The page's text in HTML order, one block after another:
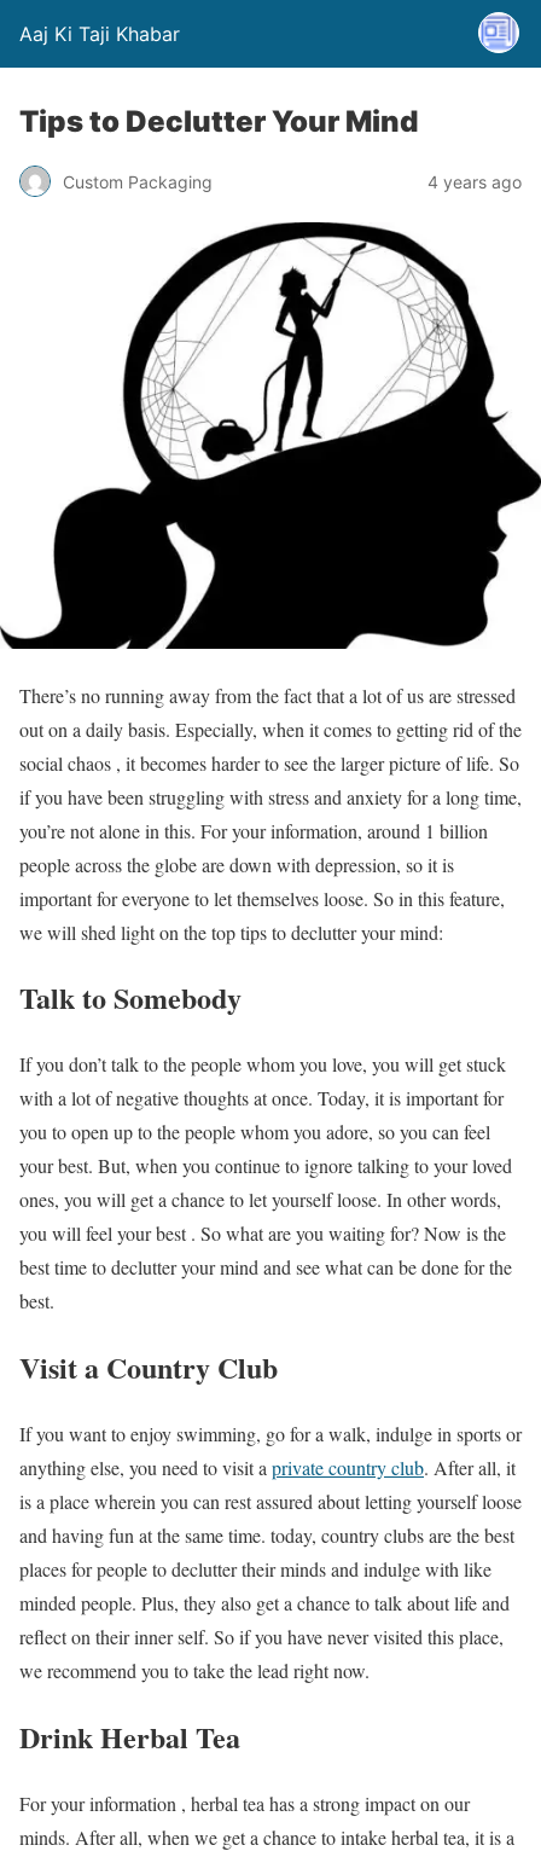
Aaj Ki Taji Khabar
Tips to Declutter Your Mind
Custom Packaging 4 years ago
There’s no running away from the fact that a lot of us are stressed
out on a daily basis. Especially, when it comes to getting rid of the
social chaos , it becomes harder to see the larger picture of life. So
if you have been struggling with stress and anxiety for a long time,
you’re not alone in this. For your information, around 1 billion
people across the globe are down with depression, so it is
important for everyone to let themselves loose. So in this feature,
we will shed light on the top tips to declutter your mind:
Talk to Somebody
If you don’t talk to the people whom you love, you will get stuck
with a lot of negative thoughts at once. Today, it is important for
you to open up to the people whom you adore, so you can feel
your best. But, when you continue to ignore talking to your loved
ones, you will get a chance to let yourself loose. In other words,
you will feel your best . So what are you waiting for? Now is the
best time to declutter your mind and see what can be done for the
best.
Visit a Country Club
If you want to enjoy swimming, go for a walk, indulge in sports or
anything else, you need to visit a private country club. After all, it
is a place wherein you can rest assured about letting yourself loose
and having fun at the same time. today, country clubs are the best
places for people to declutter their minds and indulge with like
minded people. Plus, they also get a chance to talk about life and
reflect on their inner self. So if you have never visited this place,
we recommend you to take the lead right now.
Drink Herbal Tea
For your information , herbal tea has a strong impact on our
minds. After all, when we get a chance to intake herbal tea, it is a